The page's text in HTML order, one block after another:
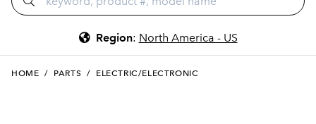
Region: North America - US
HOME / PARTS / ELECTRIC/ELECTRONIC